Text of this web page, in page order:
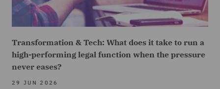
Transformation & Tech: What does it take to run a
high-performing legal function when the pressure
never eases?
29 JUN 2026